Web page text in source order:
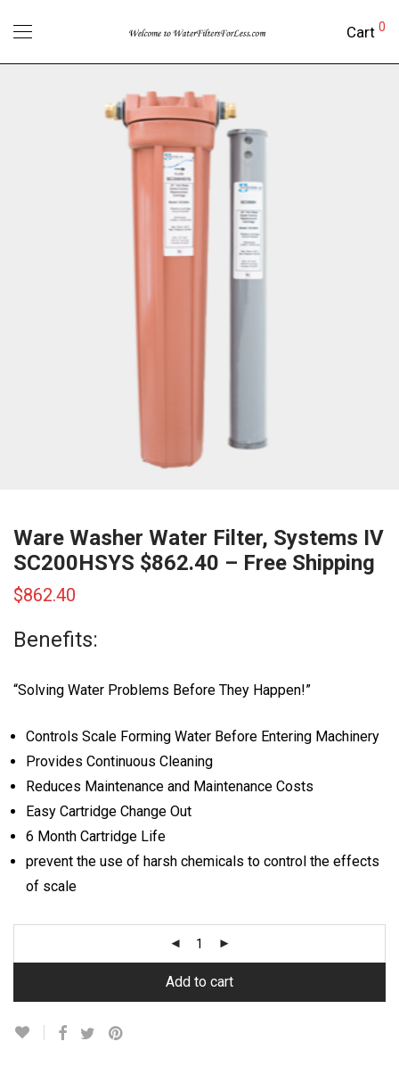
Cart 0
Ware Washer Water Filter, Systems IV
SC200HSYS $862.40 – Free Shipping
$862.40
Benefits:
“Solving Water Problems Before They Happen!”
Controls Scale Forming Water Before Entering Machinery
Provides Continuous Cleaning
Reduces Maintenance and Maintenance Costs
Easy Cartridge Change Out
6 Month Cartridge Life
prevent the use of harsh chemicals to control the effects
of scale
Add to cart